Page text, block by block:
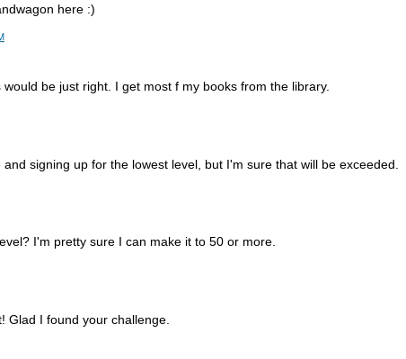
here :)
be just right. I get most f my books from the library.
signing up for the lowest level, but I'm sure that will be exceeded.
I'm pretty sure I can make it to 50 or more.
Glad I found your challenge.